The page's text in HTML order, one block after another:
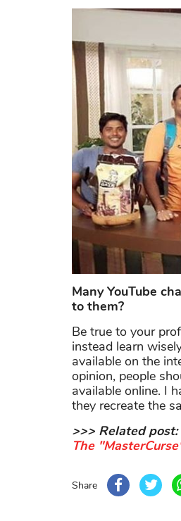
Many YouTube
to them?
Be true to your
instead learn
available on the
opinion, people
available online. I
they recreate the
>>> Related post:
The
Share